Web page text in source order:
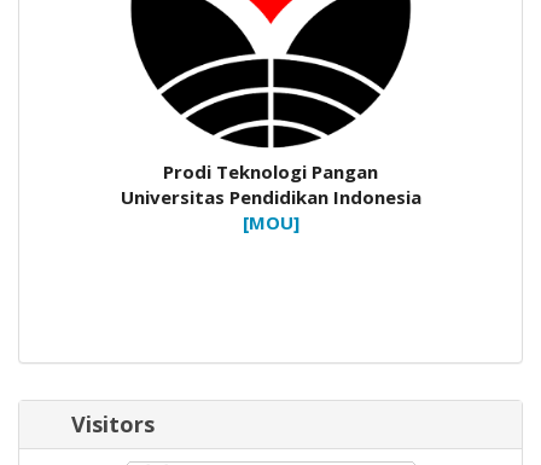
Prodi Teknologi Pangan
Universitas Pendidikan Indonesia
[MOU]
Visitors